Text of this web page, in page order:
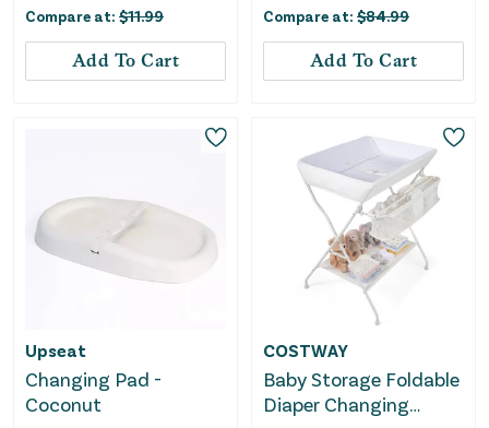
Compare at: $11.99
Add To Cart
Compare at: $84.99
Add To Cart
Upseat
Changing Pad -
Coconut
COSTWAY
Baby Storage Foldable
Diaper Changing